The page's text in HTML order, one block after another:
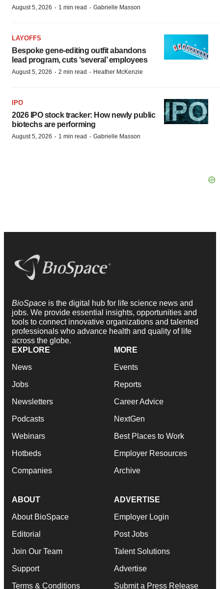
August 5, 2026 · 1 min read · Gabrielle Masson
LAYOFFS
Bespoke gene-editing outfit abandons
lead program, cuts ‘several’ employees
August 5, 2026 · 2 min read · Heather McKenzie
IPO
2026 IPO stock tracker: How newly public
biotechs are performing
August 5, 2026 · 1 min read · Gabrielle Masson
BioSpace is the digital hub for life science news and
jobs. We provide essential insights, opportunities and
tools to connect innovative organizations and talented
professionals who advance health and quality of life
across the globe.
EXPLORE
News
Jobs
Newsletters
Podcasts
Webinars
Hotbeds
Companies
MORE
Events
Reports
Career Advice
NextGen
Best Places to Work
Employer Resources
Archive
ABOUT
About BioSpace
Editorial
Join Our Team
Support
Terms & Conditions
ADVERTISE
Employer Login
Post Jobs
Talent Solutions
Advertise
Submit a Press Release